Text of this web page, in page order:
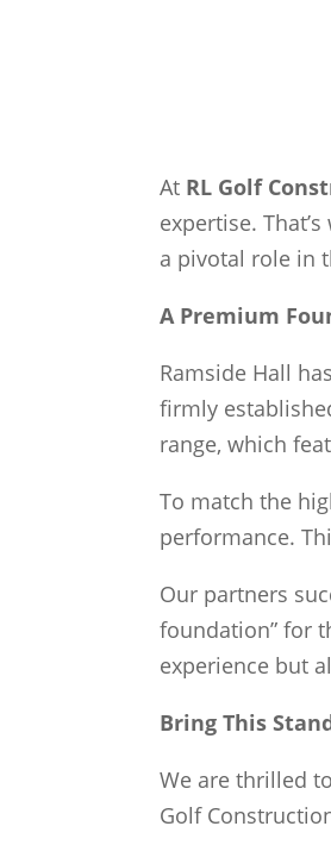
At RL Golf
expertise.
a pivotal role in
A Premium
Ramside Hall
firmly
range, which
To match the
performance.
Our partners
foundation” for
experience but
Bring This
We are thrilled
Golf